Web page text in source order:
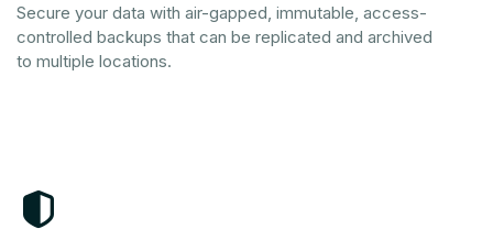
Secure your data with air-gapped, immutable, access-
controlled backups that can be replicated and archived
to multiple locations.